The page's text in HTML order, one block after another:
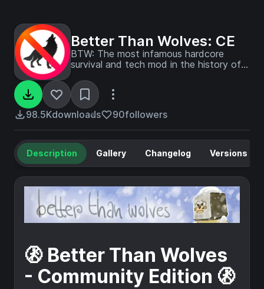
Better Than Wolves: CE
BTW: The most infamous hardcore
survival and tech mod in the history of
98.5Kdownloads 90followers
Description Gallery Changelog Versions
🚷 Better Than Wolves
- Community Edition 🚷